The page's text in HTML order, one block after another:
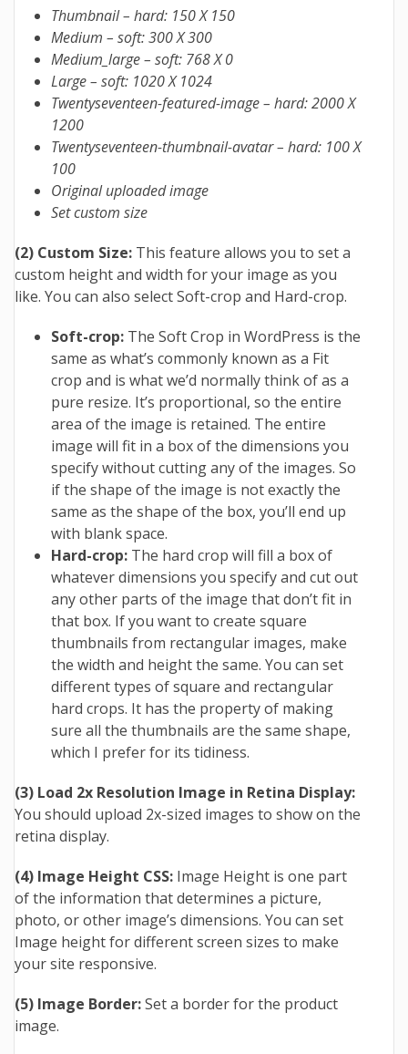
Thumbnail – hard: 150 X 150
Medium – soft: 300 X 300
Medium_large – soft: 768 X 0
Large – soft: 1020 X 1024
Twentyseventeen-featured-image – hard: 2000 X
1200
Twentyseventeen-thumbnail-avatar – hard: 100 X
100
Original uploaded image
Set custom size
(2) Custom Size: This feature allows you to set a
custom height and width for your image as you
like. You can also select Soft-crop and Hard-crop.
Soft-crop: The Soft Crop in WordPress is the
same as what’s commonly known as a Fit
crop and is what we’d normally think of as a
pure resize. It’s proportional, so the entire
area of the image is retained. The entire
image will fit in a box of the dimensions you
specify without cutting any of the images. So
if the shape of the image is not exactly the
same as the shape of the box, you’ll end up
with blank space.
Hard-crop: The hard crop will fill a box of
whatever dimensions you specify and cut out
any other parts of the image that don’t fit in
that box. If you want to create square
thumbnails from rectangular images, make
the width and height the same. You can set
different types of square and rectangular
hard crops. It has the property of making
sure all the thumbnails are the same shape,
which I prefer for its tidiness.
(3) Load 2x Resolution Image in Retina Display:
You should upload 2x-sized images to show on the
retina display.
(4) Image Height CSS: Image Height is one part
of the information that determines a picture,
photo, or other image’s dimensions. You can set
Image height for different screen sizes to make
your site responsive.
(5) Image Border:Set a border for the product
image.